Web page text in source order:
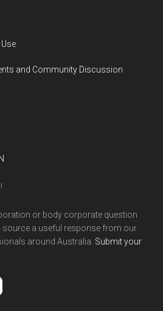
and Community Discussion
or body corporate question
source a useful response from our
around Australia. Submit your